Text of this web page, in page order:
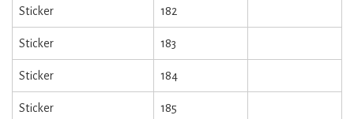
Sticker 182
Sticker 183
Sticker 184
Sticker 185